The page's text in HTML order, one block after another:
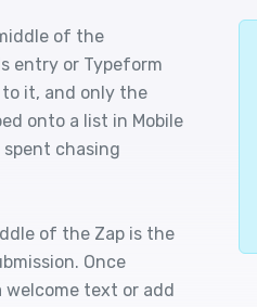
of the
entry or Typeform
to it, and only the
onto a list in Mobile
spent chasing
of the Zap is the
Once
welcome text or add